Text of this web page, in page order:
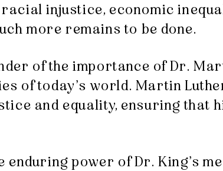
injustice, economic
more remains to be done.
of the importance of Dr.
of today’s world. Martin
and equality, ensuring that
power of Dr. King’s